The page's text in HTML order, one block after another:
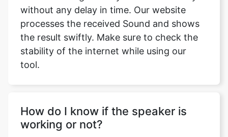
without any delay in time. Our website
processes the received Sound and shows
the result swiftly. Make sure to check the
stability of the internet while using our
tool.
How do I know if the speaker is
working or not?